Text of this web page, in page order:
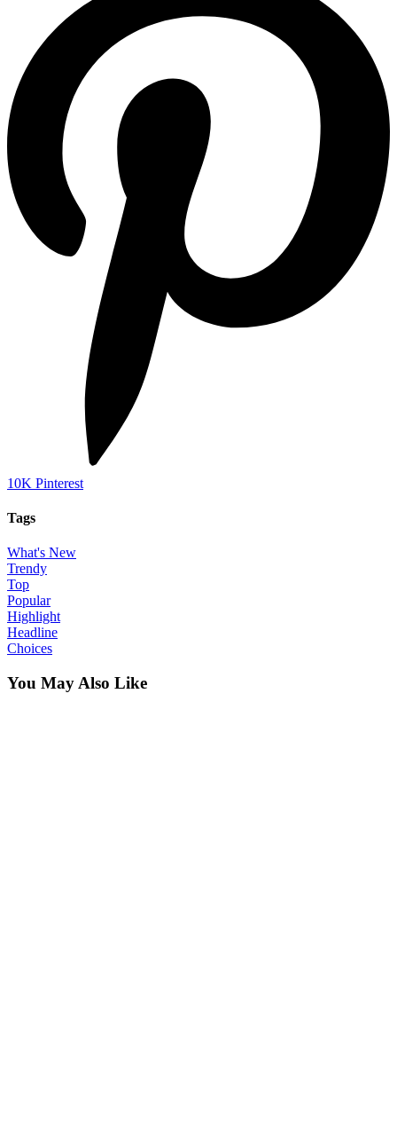
10K Pinterest
Tags
What's New
Trendy
Top
Popular
Highlight
Headline
Choices
You May Also Like